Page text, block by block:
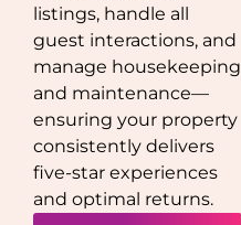
listings, handle all
guest interactions, and
manage housekeeping
and maintenance—
ensuring your property
consistently delivers
five-star experiences
and optimal returns.